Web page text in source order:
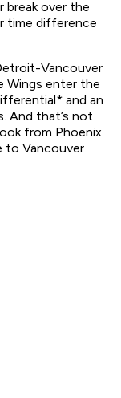
break over the
time difference
Vancouver
Wings enter the
and an
And that’s not
from Phoenix
to Vancouver